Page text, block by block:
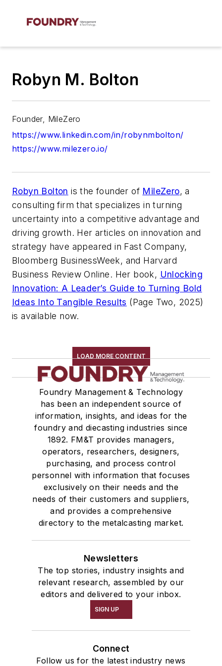
Robyn M. Bolton
Founder, MileZero
https://www.linkedin.com/in/robynmbolton/
https://www.milezero.io/
Robyn Bolton is the founder of MileZero, a
consulting firm that specializes in turning
uncertainty into a competitive advantage and
driving growth. Her articles on innovation and
strategy have appeared in Fast Company,
Bloomberg BusinessWeek, and Harvard
Business Review Online. Her book, Unlocking
Innovation: A Leader’s Guide to Turning Bold
Ideas Into Tangible Results (Page Two, 2025)
is available now.
LOAD MORE CONTENT
Foundry Management & Technology
has been an independent source of
information, insights, and ideas for the
foundry and diecasting industries since
1892. FM&T provides managers,
operators, researchers, designers,
purchasing, and process control
personnel with information that focuses
exclusively on their needs and the
needs of their customers and suppliers,
and provides a comprehensive
directory to the metalcasting market.
Newsletters
The top stories, industry insights and
relevant research, assembled by our
editors and delivered to your inbox.
SIGN UP
Connect
Follow us for the latest industry news